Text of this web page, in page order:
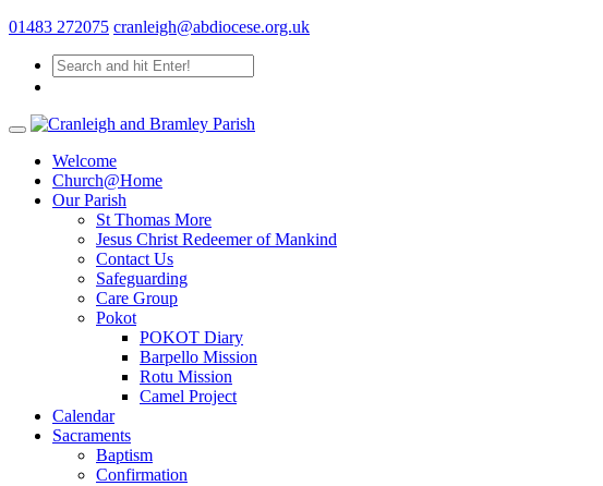
01483 272075 cranleigh@abdiocese.org.uk
Welcome
Church@Home
Our Parish
St Thomas More
Jesus Christ Redeemer of Mankind
Contact Us
Safeguarding
Care Group
Pokot
POKOT Diary
Barpello Mission
Rotu Mission
Camel Project
Calendar
Sacraments
Baptism
Confirmation